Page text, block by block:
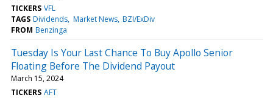
TICKERS VFL
TAGS Dividends Market News BZI/ExDiv
FROM Benzinga
Tuesday Is Your Last Chance To Buy Apollo Senior
Floating Before The Dividend Payout
March 15, 2024
TICKERS AFT